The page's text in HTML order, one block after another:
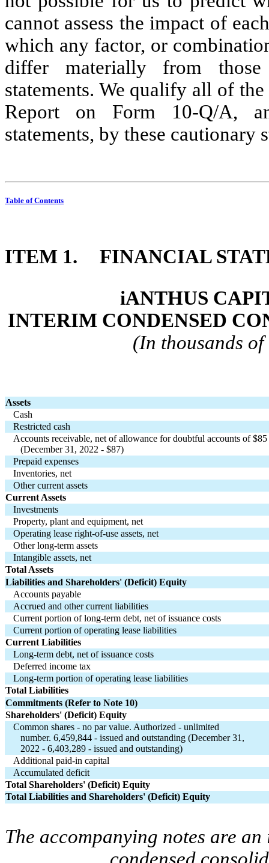
cannot assess the impact of
which any factor, or
differ materially from
statements. We qualify all of
Report on Form 10-Q/A,
statements, by these cautionary
Table of Contents
ITEM 1.
FINANCIAL
iANTHUS
INTERIM CONDENSED
(In thousands
Assets
Cash
Restricted cash
Accounts receivable, net of allowance for doubtful accounts of $85
(December 31, 2022 - $87)
Prepaid expenses
Inventories, net
Other current assets
Current Assets
Investments
Property, plant and equipment, net
Operating lease right-of-use assets, net
Other long-term assets
Intangible assets, net
Total Assets
Liabilities and Shareholders' (Deficit) Equity
Accounts payable
Accrued and other current liabilities
Current portion of long-term debt, net of issuance costs
Current portion of operating lease liabilities
Current Liabilities
Long-term debt, net of issuance costs
Deferred income tax
Long-term portion of operating lease liabilities
Total Liabilities
Commitments (Refer to Note 10)
Shareholders' (Deficit) Equity
Common shares - no par value. Authorized - unlimited
number. 6,459,844 - issued and outstanding (December 31,
2022 - 6,403,289 - issued and outstanding)
Additional paid-in capital
Accumulated deficit
Total Shareholders' (Deficit) Equity
Total Liabilities and Shareholders' (Deficit) Equity
The accompanying notes are